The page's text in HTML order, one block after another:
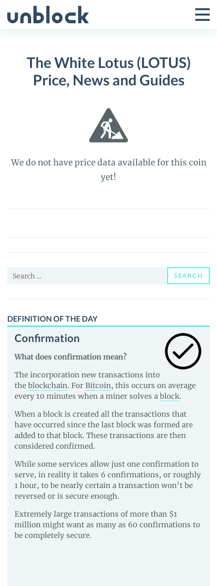
to
Toggle
Menu
The White Lotus (LOTUS)
Price, News and Guides
We do not have price data available for this coin
yet!
The
Lotus
(LOTUS)
News
Guides
Search
SEARCH
DEFINITION OF THE DAY
Confirmation
What does confirmation mean?
The incorporation new transactions into
the blockchain. For Bitcoin, this occurs on average
every 10 minutes when a miner solves a block.
When a block is created all the transactions that
have occurred since the last block was formed are
added to that block. These transactions are then
considered confirmed.
While some services allow just one confirmation to
serve, in reality it takes 6 confirmations, or roughly
1 hour, to be nearly certain a transaction won’t be
reversed or is secure enough.
Extremely large transactions of more than $1
million might want as many as 60 confirmations to
be completely secure.